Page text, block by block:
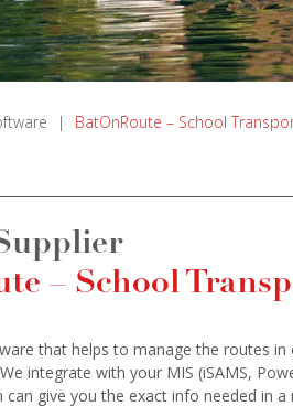
| BatOnRoute – School
– School
that helps to manage the routes
integrate with your MIS (iSAMS,
can give you the exact info needed in